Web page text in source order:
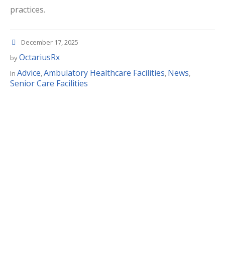
practices.
December 17, 2025
byOctariusRx
In Advice Ambulatory Healthcare Facilities News
Senior Care Facilities